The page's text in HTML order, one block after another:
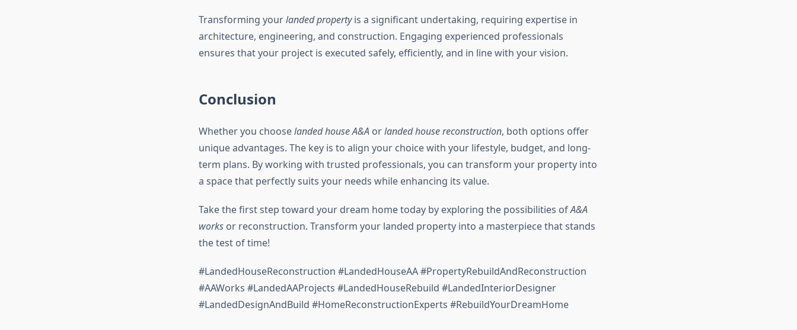
Transforming yourlanded propertyis a significant undertaking, requiring expertise in
architecture, engineering, and construction. Engaging experienced professionals
ensures that your project is executed safely, efficiently, and in line with your vision.
Conclusion
Whether you chooselanded house A&Aorlanded house reconstruction, both options offer
unique advantages. The key is to align your choice with your lifestyle, budget, and long-
term plans. By working with trusted professionals, you can transform your property into
a space that perfectly suits your needs while enhancing its value.
Take the first step toward your dream home today by exploring the possibilities ofA&A
worksor reconstruction. Transform your landed property into a masterpiece that stands
the test of time!
#LandedHouseReconstruction #LandedHouseAA #PropertyRebuildAndReconstruction
#AAWorks #LandedAAProjects #LandedHouseRebuild #LandedInteriorDesigner
#LandedDesignAndBuild #HomeReconstructionExperts #RebuildYourDreamHome